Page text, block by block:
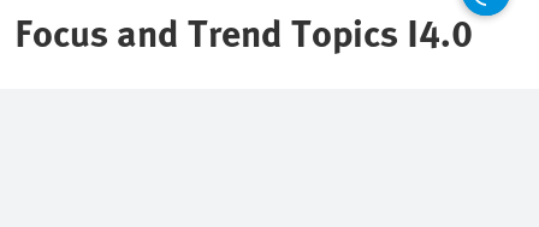
Focus and Trend Topics I4.0